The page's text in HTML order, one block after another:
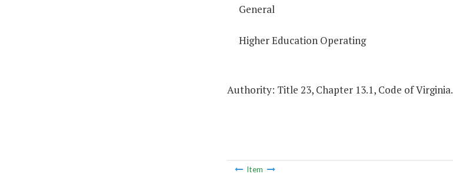
General
Higher Education Operating
Authority: Title 23, Chapter 13.1, Code of Virginia.
Item